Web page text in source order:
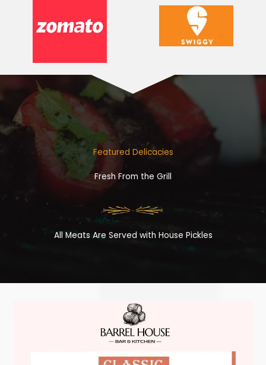
Featured Delicacies
Fresh From the Grill
All Meats Are Served with House Pickles